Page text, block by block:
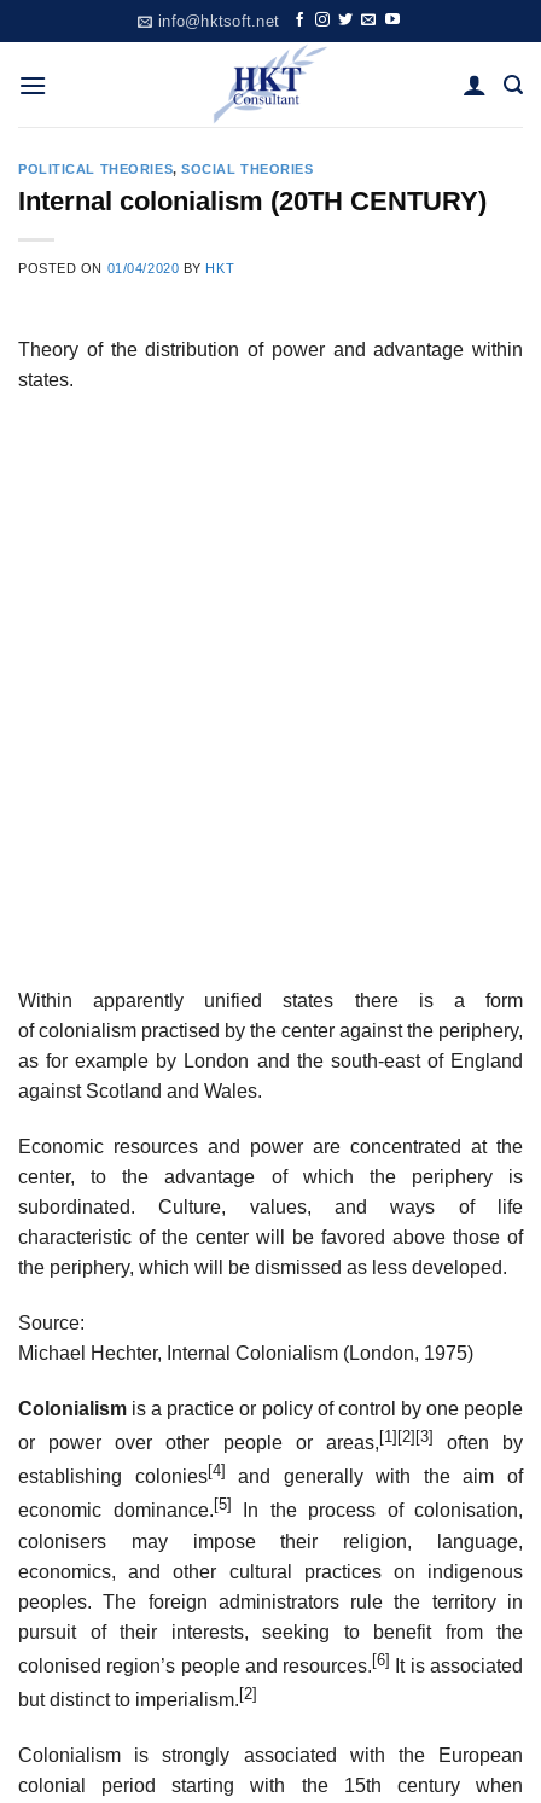
to
content
info@hktsoft.net
POLITICAL THEORIES,SOCIAL THEORIES
Internal colonialism (20TH CENTURY)
POSTED ON 01/04/2020 BY HKT
Theory of the distribution of power and advantage within
states.
Within apparently unified states there is a form
of colonialism practised by the center against the periphery,
as for example by London and the south-east of England
against Scotland and Wales.
Economic resources and power are concentrated at the
center, to the advantage of which the periphery is
subordinated. Culture, values, and ways of life
characteristic of the center will be favored above those of
the periphery, which will be dismissed as less developed.
Source:
Michael Hechter, Internal Colonialism (London, 1975)
Colonialism is a practice or policy of control by one people
or power over other people or areas,[1][2][3]
often by
establishing colonies[4]
and generally with the aim of
economic dominance. [5]
In the process of colonisation,
colonisers may impose their religion, language,
economics, and other cultural practices on indigenous
peoples. The foreign administrators rule the territory in
pursuit of their interests, seeking to benefit from the
colonised region’s people and resources.[6] It is associated
but distinct to imperialism. [2]
Colonialism is strongly associated with the European
colonial period starting with the 15th century when